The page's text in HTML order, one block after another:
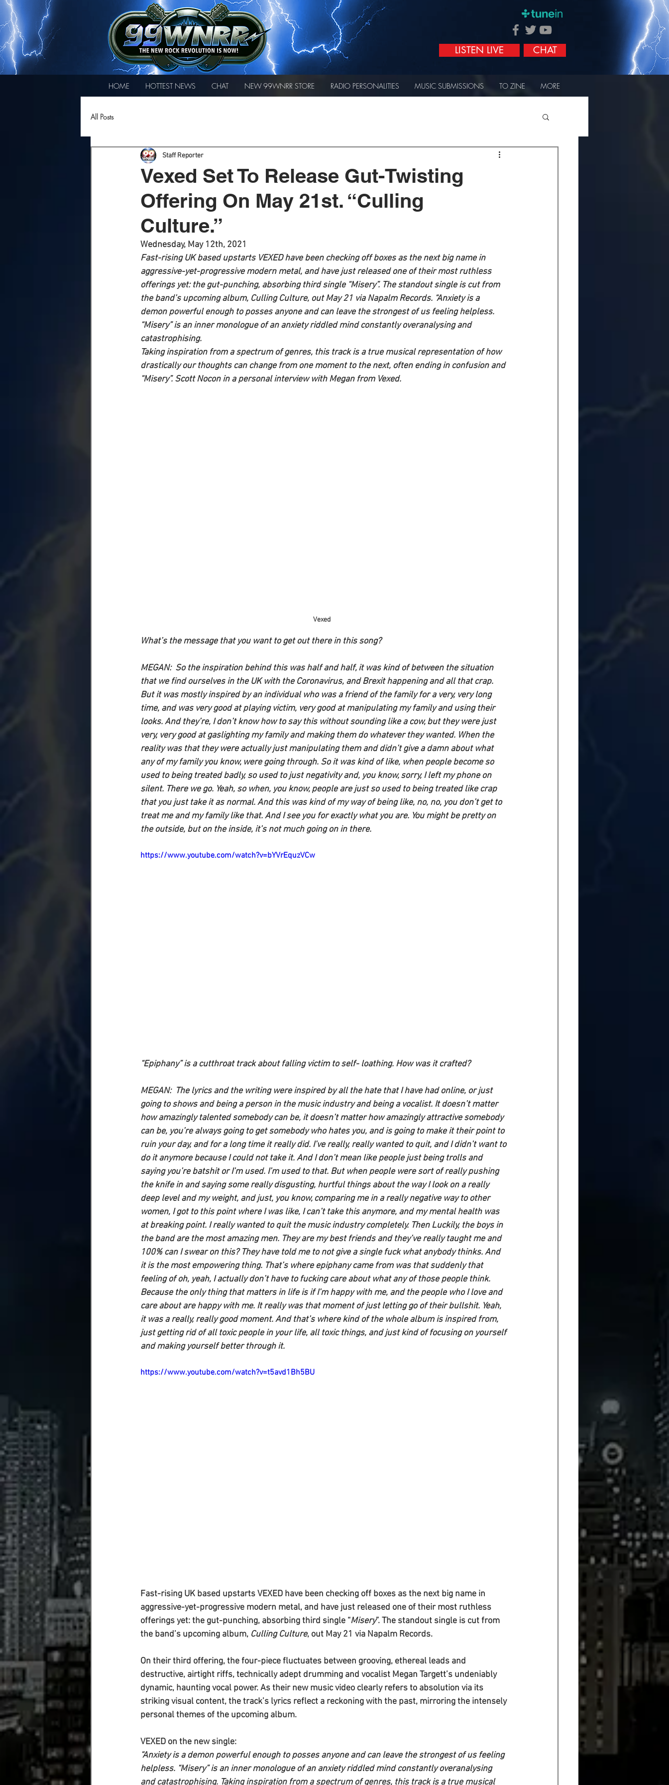
LISTEN LIVE CHAT
HOME HOTTEST NEWS CHAT NEW 99WNRR STORE RADIO PERSONALITIES MUSIC SUBMISSIONS TO ZINE MORE
All Posts
Vexed Set To Release Gut-Twisting
Offering On May 21st. “Culling
Culture.”
Staff Reporter
Wednesday, May 12th, 2021
Fast-rising UK based upstarts VEXED have been checking off boxes as the next big name in
aggressive-yet-progressive modern metal, and have just released one of their most ruthless
offerings yet: the gut-punching, absorbing third single “Misery”. The standout single is cut from
the band’s upcoming album, Culling Culture, out May 21 via Napalm Records. “Anxiety is a
demon powerful enough to posses anyone and can leave the strongest of us feeling helpless.
“Misery” is an inner monologue of an anxiety riddled mind constantly overanalysing and
catastrophising.
Taking inspiration from a spectrum of genres, this track is a true musical representation of how
drastically our thoughts can change from one moment to the next, often ending in confusion and
“Misery”. Scott Nocon in a personal interview with Megan from Vexed.
Vexed
What’s the message that you want to get out there in this song?
MEGAN:
  So the inspiration behind this was half and half, it was kind of between the situation
that we find ourselves in the UK with the Coronavirus, and Brexit happening and all that crap.
But it was mostly inspired by an individual who was a friend of the family for a very, very long
time, and was very good at playing victim, very good at manipulating my family and using their
looks. And they’re, I don’t know how to say this without sounding like a cow, but they were just
very, very good at gaslighting my family and making them do whatever they wanted. When the
reality was that they were actually just manipulating them and didn’t give a damn about what
any of my family you know, were going through. So it was kind of like, when people become so
used to being treated badly, so used to just negativity and, you know, sorry, I left my phone on
silent. There we go. Yeah, so when, you know, people are just so used to being treated like crap
that you just take it as normal. And this was kind of my way of being like, no, no, you don’t get to
treat me and my family like that. And I see you for exactly what you are. You might be pretty on
the outside, but on the inside, it’s not much going on in there.
https://www.youtube.com/watch?v=bYVrEquzVCw
“Epiphany” is a cutthroat track about falling victim to self- loathing. How was it crafted?
MEGAN: The lyrics and the writing were inspired by all the hate that I have had online, or just
going to shows and being a person in the music industry and being a vocalist. It doesn’t matter
how amazingly talented somebody can be, it doesn’t matter how amazingly attractive somebody
can be, you’re always going to get somebody who hates you, and is going to make it their point to
ruin your day, and for a long time it really did. I’ve really, really wanted to quit, and I didn’t want to
do it anymore because I could not take it. And I don’t mean like people just being trolls and
saying you’re batshit or I’m used. I’m used to that. But when people were sort of really pushing
the knife in and saying some really disgusting, hurtful things about the way I look on a really
deep level and my weight, and just, you know, comparing me in a really negative way to other
women, I got to this point where I was like, I can’t take this anymore, and my mental health was
at breaking point. I really wanted to quit the music industry completely. Then Luckily, the boys in
the band are the most amazing men. They are my best friends and they’ve really taught me and
100% can I swear on this? They have told me to not give a single fuck what anybody thinks. And
it is the most empowering thing. That’s where epiphany came from was that suddenly that
feeling of oh, yeah, I actually don’t have to fucking care about what any of those people think.
Because the only thing that matters in life is if I’m happy with me, and the people who I love and
care about are happy with me. It really was that moment of just letting go of their bullshit. Yeah,
it was a really, really good moment. And that’s where kind of the whole album is inspired from,
just getting rid of all toxic people in your life, all toxic things, and just kind of focusing on yourself
and making yourself better through it.
https://www.youtube.com/watch?v=t5avd1Bh5BU
Fast-rising UK based upstarts VEXED have been checking off boxes as the next big name in
aggressive-yet-progressive modern metal, and have just released one of their most ruthless
offerings yet: the gut-punching, absorbing third single “Misery”. The standout single is cut from
the band’s upcoming album, Culling Culture, out May 21 via Napalm Records.
On their third offering, the four-piece fluctuates between grooving, ethereal leads and
destructive, airtight riffs, technically adept drumming and vocalist Megan Targett’s undeniably
dynamic, haunting vocal power. As their new music video clearly refers to absolution via its
striking visual content, the track’s lyrics reflect a reckoning with the past, mirroring the intensely
personal themes of the upcoming album.
VEXED on the new single:
“Anxiety is a demon powerful enough to posses anyone and can leave the strongest of us feeling
helpless. “Misery” is an inner monologue of an anxiety riddled mind constantly overanalysing
and catastrophising. Taking inspiration from a spectrum of genres, this track is a true musical